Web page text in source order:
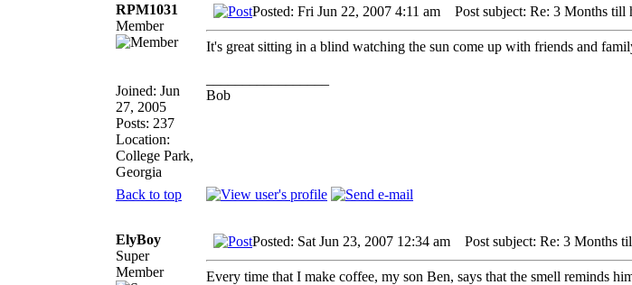
RPM1031
Member
Joined: Jun
27, 2005
Posts: 237
Location:
College Park,
Georgia
Posted: Fri Jun 22, 2007 4:11 am Post subject: Re: 3 Months till
It's great sitting in a blind watching the sun come up with friends and
Bob
Back to top
ElyBoy
Super
Member
Posted: Sat Jun 23, 2007 12:34 am Post subject: Re: 3 Months
Every time that I make coffee, my son Ben, says that the smell reminds